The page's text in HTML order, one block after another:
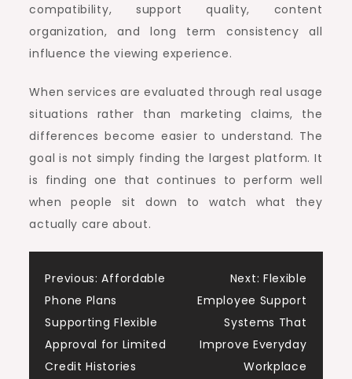
compatibility, support quality, content
organization, and long term consistency all
influence the viewing experience.
When services are evaluated through real usage
situations rather than marketing claims, the
differences become easier to understand. The
goal is not simply finding the largest platform. It
is finding one that continues to perform well
when people sit down to watch what they
actually care about.
Post
navigation
Previous: Affordable
Phone Plans
Supporting Flexible
Approval for Limited
Credit Histories
Next: Flexible
Employee Support
Systems That
Improve Everyday
Workplace